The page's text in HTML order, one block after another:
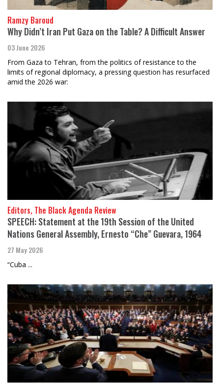
Ramzy Baroud
Why Didn’t Iran Put Gaza on the Table? A Difficult Answer
03 June 2026
From Gaza to Tehran, from the politics of resistance to the
limits of regional diplomacy, a pressing question has resurfaced
amid the 2026 war:
Editors, The Black Agenda Review
SPEECH: Statement at the 19th Session of the United
Nations General Assembly, Ernesto “Che” Guevara, 1964
27 May 2026
“Cuba ...